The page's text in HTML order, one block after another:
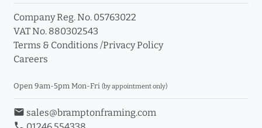
Company Reg. No. 05763022
VAT No. 880302543
Terms & Conditions /Privacy Policy
Careers
Open 9am-5pm Mon-Fri (by appointment only)
email sales@bramptonframing.com